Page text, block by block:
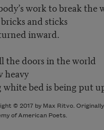
work to break the
and sticks
inward.
the doors in the world
heavy
white bed is being put
© 2017 by Max Ritvo.
of American Poets.